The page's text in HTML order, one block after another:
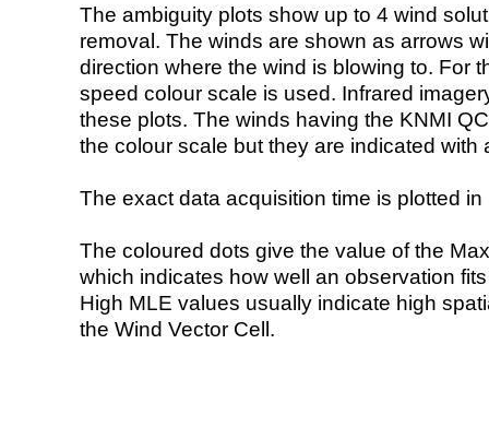
The ambiguity plots show up to 4 wind
removal. The winds are shown as arrows
direction where the wind is blowing to. For
speed colour scale is used. Infrared
these plots. The winds having the KNMI
the colour scale but they are indicated with
The exact data acquisition time is plotted
The coloured dots give the value of the
which indicates how well an observation
High MLE values usually indicate high
the Wind Vector Cell.